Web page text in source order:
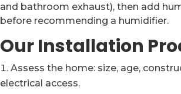
and bathroom exhaust), then add
before recommending a humidifier.
Our Installation
Assess the home: size, age,
electrical access.